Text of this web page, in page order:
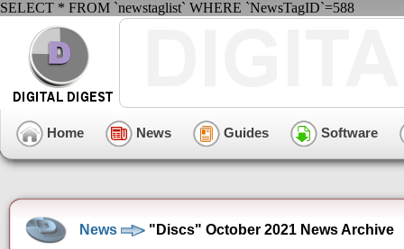
SELECT * FROM `newstaglist` WHERE `NewsTagID`=588
Home News Guides Software
News "Discs" October 2021 News Archive